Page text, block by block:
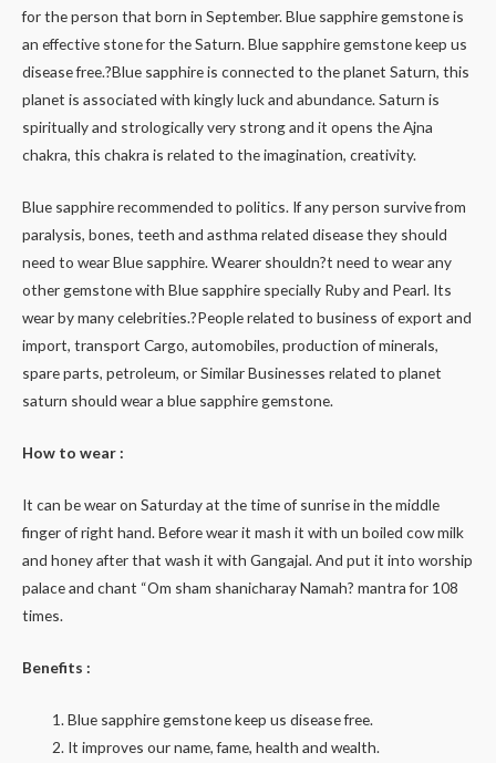
for the person that born in September. Blue sapphire gemstone is
an effective stone for the Saturn. Blue sapphire gemstone keep us
disease free.?Blue sapphire is connected to the planet Saturn, this
planet is associated with kingly luck and abundance. Saturn is
spiritually and strologically very strong and it opens the Ajna
chakra, this chakra is related to the imagination, creativity.
Blue sapphire recommended to politics. If any person survive from
paralysis, bones, teeth and asthma related disease they should
need to wear Blue sapphire. Wearer shouldn?t need to wear any
other gemstone with Blue sapphire specially Ruby and Pearl. Its
wear by many celebrities.?People related to business of export and
import, transport Cargo, automobiles, production of minerals,
spare parts, petroleum, or Similar Businesses related to planet
saturn should wear a blue sapphire gemstone.
How to wear :
It can be wear on Saturday at the time of sunrise in the middle
finger of right hand. Before wear it mash it with un boiled cow milk
and honey after that wash it with Gangajal. And put it into worship
palace and chant “Om sham shanicharay Namah? mantra for 108
times.
Benefits :
Blue sapphire gemstone keep us disease free.
It improves our name, fame, health and wealth.